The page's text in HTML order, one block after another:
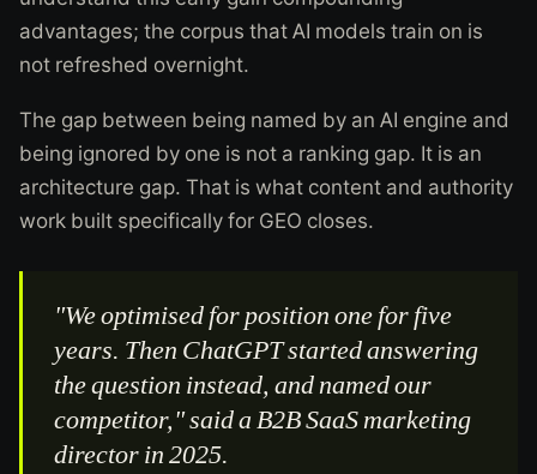
advantages; the corpus that AI models train on is
not refreshed overnight.
The gap between being named by an AI engine and
being ignored by one is not a ranking gap. It is an
architecture gap. That is what content and authority
work built specifically for GEO closes.
"We optimised for position one for five
years. Then ChatGPT started answering
the question instead, and named our
competitor," said a B2B SaaS marketing
director in 2025.